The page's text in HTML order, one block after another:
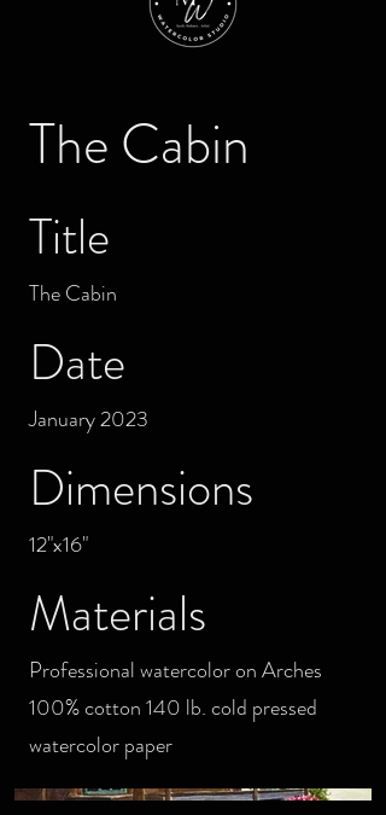
The Cabin
Title
The Cabin
Date
January 2023
Dimensions
12"x16"
Materials
Professional watercolor on Arches
100% cotton 140 lb. cold pressed
watercolor paper